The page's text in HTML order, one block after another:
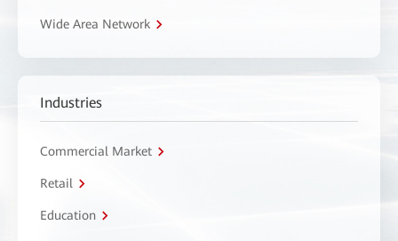
Wide Area Network
Industries
Commercial Market
Retail
Education